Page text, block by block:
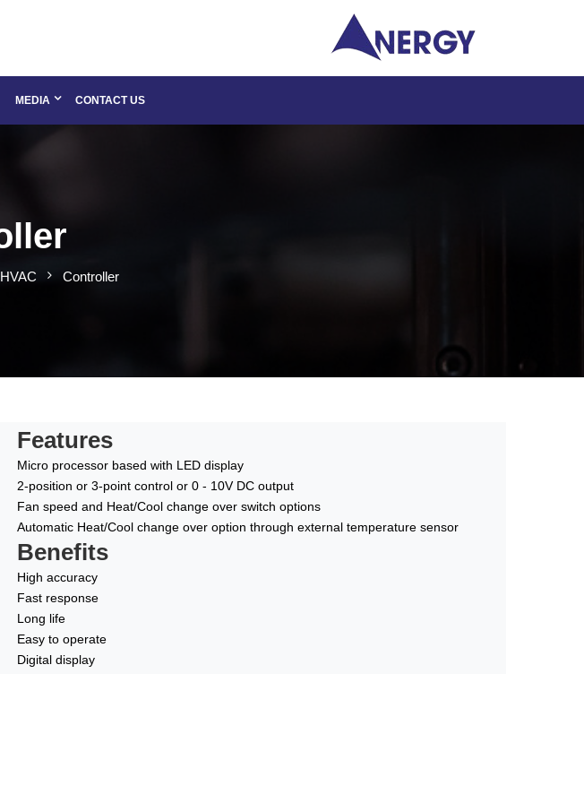
MEDIA CONTACT US
HVAC Controller
Features
Micro processor based with LED display
2-position or 3-point control or 0 - 10V DC output
Fan speed and Heat/Cool change over switch options
Automatic Heat/Cool change over option through external temperature sensor
Benefits
High accuracy
Fast response
Long life
Easy to operate
Digital display